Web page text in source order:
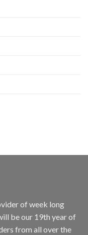
of week long
be our 19th year of
from all over the